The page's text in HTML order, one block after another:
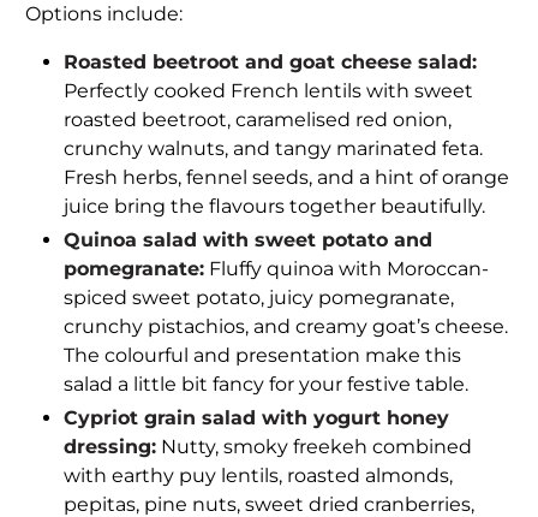
Options include:
Roasted beetroot and goat cheese salad:
Perfectly cooked French lentils with sweet
roasted beetroot, caramelised red onion,
crunchy walnuts, and tangy marinated feta.
Fresh herbs, fennel seeds, and a hint of orange
juice bring the flavours together beautifully.
Quinoa salad with sweet potato and
pomegranate: Fluffy quinoa with Moroccan-
spiced sweet potato, juicy pomegranate,
crunchy pistachios, and creamy goat’s cheese.
The colourful and presentation make this
salad a little bit fancy for your festive table.
Cypriot grain salad with yogurt honey
dressing: Nutty, smoky freekeh combined
with earthy puy lentils, roasted almonds,
pepitas, pine nuts, sweet dried cranberries,